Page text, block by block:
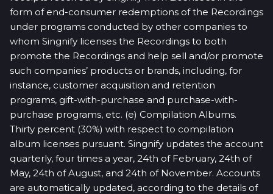
form of end-consumer redemptions of the Recordings
under programs conducted by other companies to
whom Singnify licenses the Recordings to both
promote the Recordings and help sell and/or promote
such companies’ products or brands, including, for
instance, customer acquisition and retention
programs, gift-with-purchase and purchase-with-
purchase programs, etc. (e) Compilation Albums.
Thirty percent (30%) with respect to compilation
album licenses pursuant. Singnify updates the account
quarterly, four times a year, 24th of February, 24th of
May, 24th of August, and 24th of November. Accounts
are automatically updated, according to the details of